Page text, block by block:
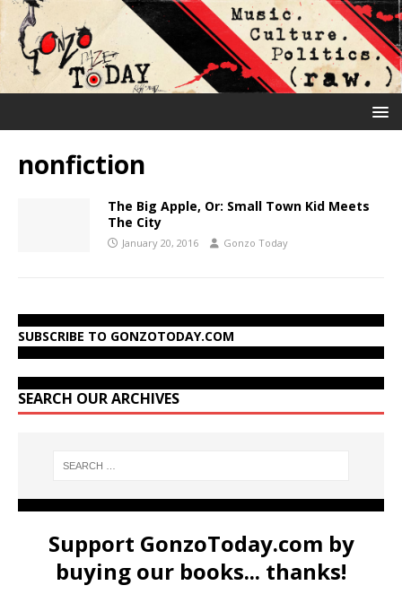
nonfiction
The Big Apple, Or: Small Town Kid Meets
The City
January 20, 2016 Gonzo Today
SUBSCRIBE TO GONZOTODAY.COM
SEARCH OUR ARCHIVES
Support GonzoToday.com by
buying our books... thanks!